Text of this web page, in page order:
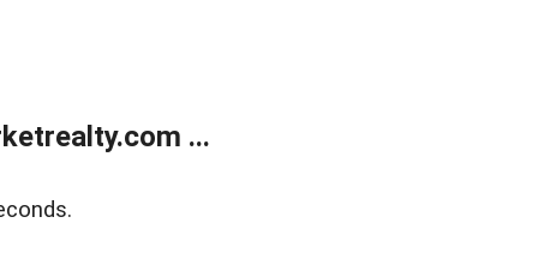
...